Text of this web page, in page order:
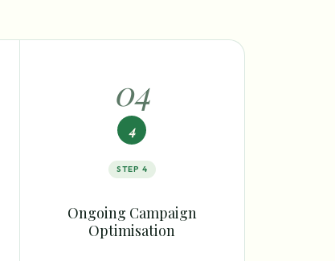
04
4
STEP 4
Ongoing Campaign
Optimisation